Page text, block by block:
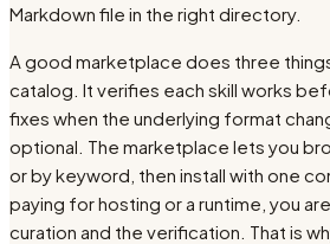
Markdown file in the right directory.
A good marketplace does three
catalog. It verifies each skill works
fixes when the underlying format
optional. The marketplace lets you
or by keyword, then install with one
paying for hosting or a runtime, you
curation and the verification. That is